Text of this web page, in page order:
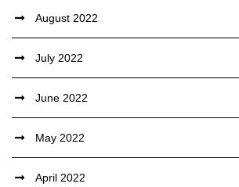
August 2022
July 2022
June 2022
May 2022
April 2022